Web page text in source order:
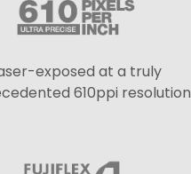
exposed at a truly
610ppi resolution